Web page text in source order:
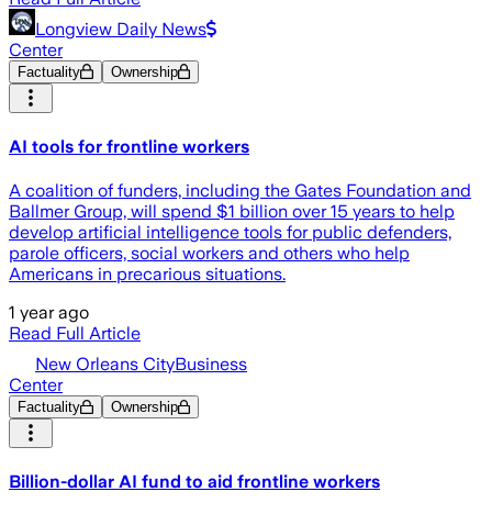
Longview Daily News
Center
Factuality Ownership
AI tools for frontline workers
A coalition of funders, including the Gates Foundation and
Ballmer Group, will spend $1 billion over 15 years to help
develop artificial intelligence tools for public defenders,
parole officers, social workers and others who help
Americans in precarious situations.
1 year ago
Read Full Article
New Orleans CityBusiness
Center
Factuality Ownership
Billion-dollar AI fund to aid frontline workers